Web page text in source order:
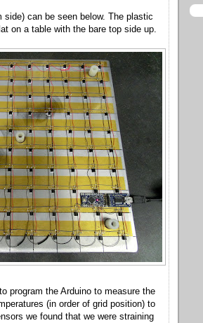
side) can be seen below. The plastic
on a table with the bare top side up.
program the Arduino to measure the
(in order of grid position) to
we found that we were straining